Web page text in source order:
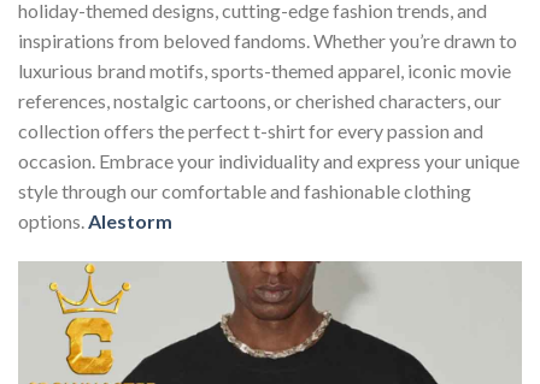
holiday-themed designs, cutting-edge fashion trends, and
inspirations from beloved fandoms. Whether you’re drawn to
luxurious brand motifs, sports-themed apparel, iconic movie
references, nostalgic cartoons, or cherished characters, our
collection offers the perfect t-shirt for every passion and
occasion. Embrace your individuality and express your unique
style through our comfortable and fashionable clothing
options.Alestorm